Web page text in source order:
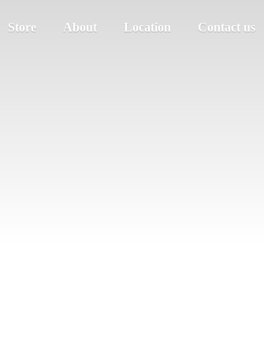
Store About Location Contact us